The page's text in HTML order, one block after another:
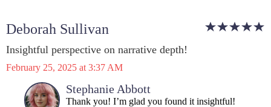
Deborah Sullivan
Insightful perspective on narrative depth!
February 25, 2025 at 3:37 AM
Stephanie Abbott
Thank you! I’m glad you found it insightful!